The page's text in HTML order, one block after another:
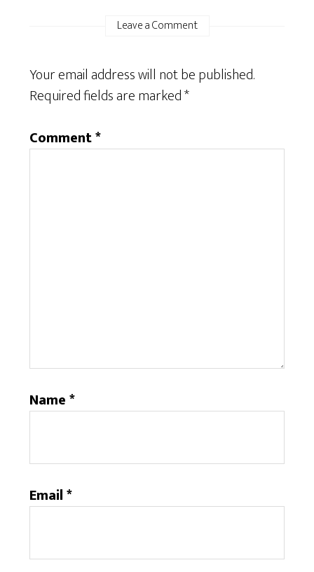
Leave a Comment
Your email address will not be published.
Required fields are marked*
Comment*
Name*
Email*